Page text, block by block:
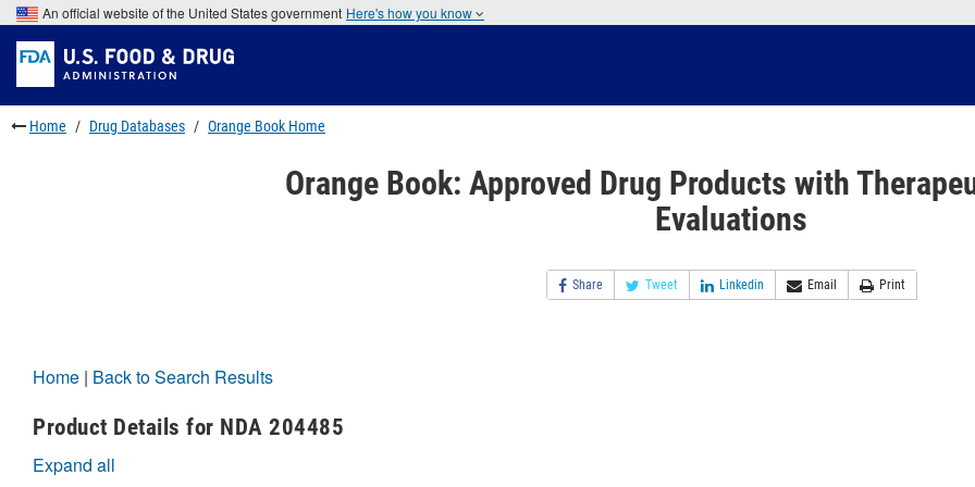
Skip
to
main
content
Skip
to
FDA
Search
Skip
to
footer
links
An official website of the United States government Here's how you know
Home Drug Databases Orange Book Home
Orange Book: Approved Drug Products with
Evaluations
Share Tweet Linkedin Email Print
Home | Back to Search Results
Product Details for NDA 204485
Expand all